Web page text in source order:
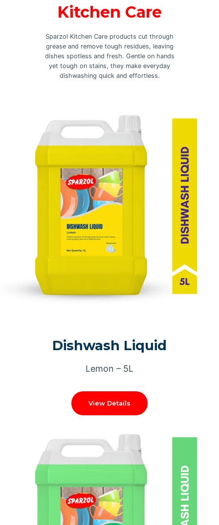
Kitchen Care
Sparzol Kitchen Care products cut through
grease and remove tough residues, leaving
dishes spotless and fresh. Gentle on hands
yet tough on stains, they make everyday
dishwashing quick and effortless.
Dishwash Liquid
Lemon – 5L
View Details